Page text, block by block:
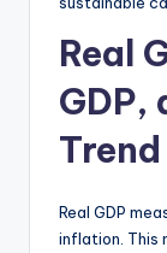
Real
GDP,
Trend
Real GDP
inflation. This